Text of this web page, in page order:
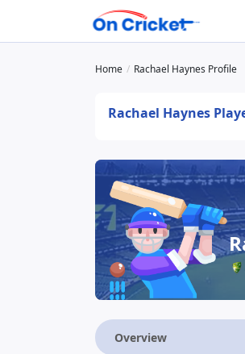
Home Rachael Haynes Profile
Rachael Haynes
Overview